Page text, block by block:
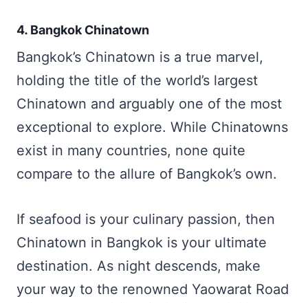
4. Bangkok Chinatown
Bangkok’s Chinatown is a true marvel,
holding the title of the world’s largest
Chinatown and arguably one of the most
exceptional to explore. While Chinatowns
exist in many countries, none quite
compare to the allure of Bangkok’s own.
If seafood is your culinary passion, then
Chinatown in Bangkok is your ultimate
destination. As night descends, make
your way to the renowned Yaowarat Road